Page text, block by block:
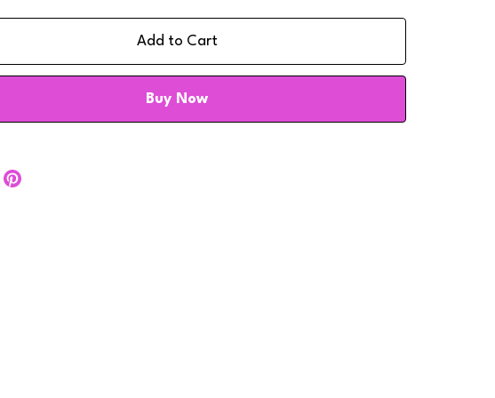
Add to Cart
Buy Now